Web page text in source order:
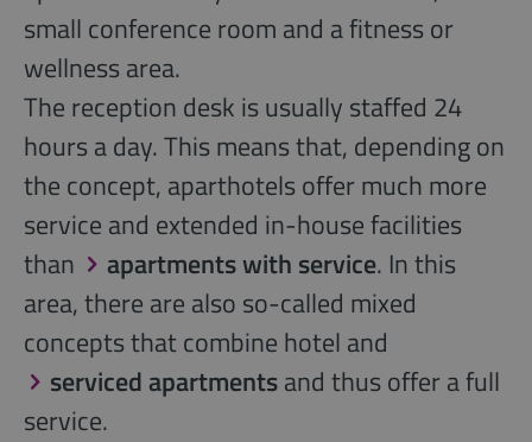
small conference room and a fitness or
wellness area.
The reception desk is usually staffed 24
hours a day. This means that, depending on
the concept, aparthotels offer much more
service and extended in-house facilities
than
apartments with service. In this
area, there are also so-called mixed
concepts that combine hotel and
serviced apartmentsand thus offer a full
service.